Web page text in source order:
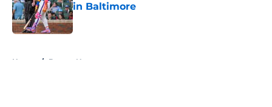
in Baltimore
Published by on Invalid Date
Home / Braves News